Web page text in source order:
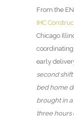
From the
IHC
Chicago
early
second
bed home
brought in
three hours